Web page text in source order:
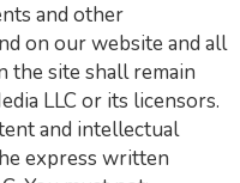
and other
on our website and all
the site shall remain
LLC or its licensors.
and intellectual
express written